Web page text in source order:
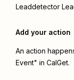
Leaddetector
Add your action
An action
Event" in CalGet.